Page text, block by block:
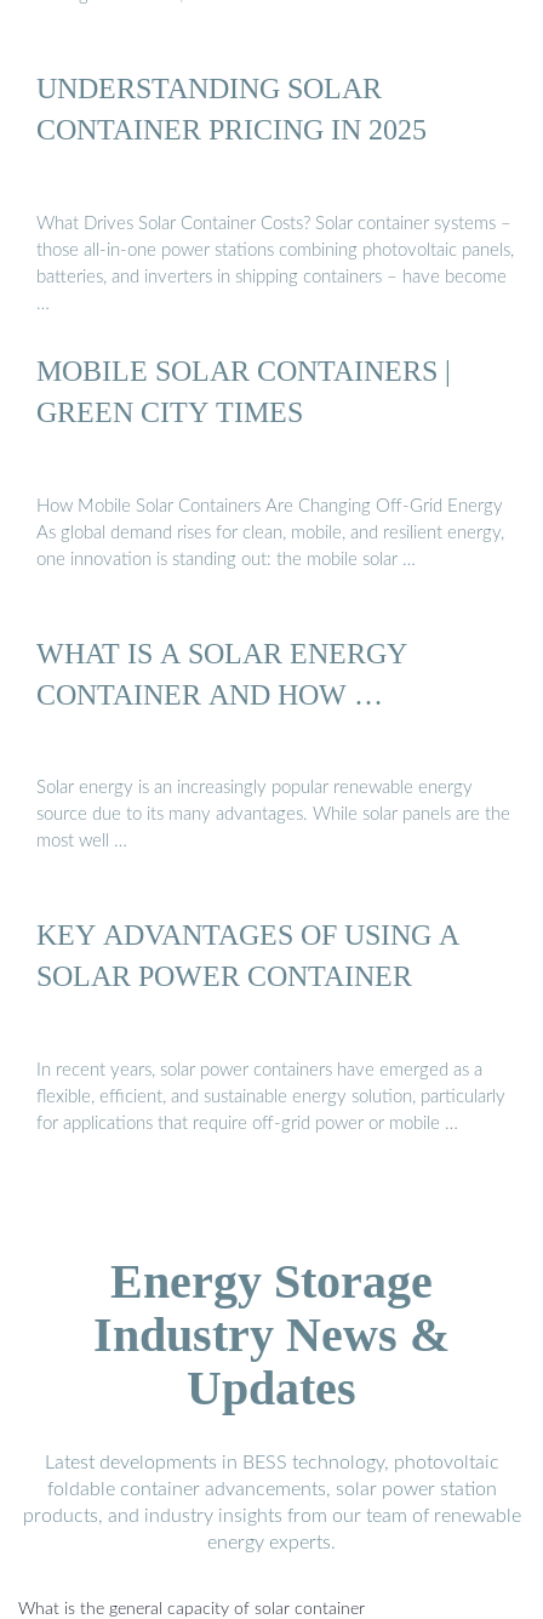
UNDERSTANDING SOLAR
CONTAINER PRICING IN 2025
What Drives Solar Container Costs? Solar container systems –
those all-in-one power stations combining photovoltaic panels,
batteries, and inverters in shipping containers – have become
…
MOBILE SOLAR CONTAINERS |
GREEN CITY TIMES
How Mobile Solar Containers Are Changing Off-Grid Energy
As global demand rises for clean, mobile, and resilient energy,
one innovation is standing out: the mobile solar …
WHAT IS A SOLAR ENERGY
CONTAINER AND HOW …
Solar energy is an increasingly popular renewable energy
source due to its many advantages. While solar panels are the
most well …
KEY ADVANTAGES OF USING A
SOLAR POWER CONTAINER
In recent years, solar power containers have emerged as a
flexible, efficient, and sustainable energy solution, particularly
for applications that require off-grid power or mobile …
Energy Storage
Industry News &
Updates
Latest developments in BESS technology, photovoltaic
foldable container advancements, solar power station
products, and industry insights from our team of renewable
energy experts.
What is the general capacity of solar container